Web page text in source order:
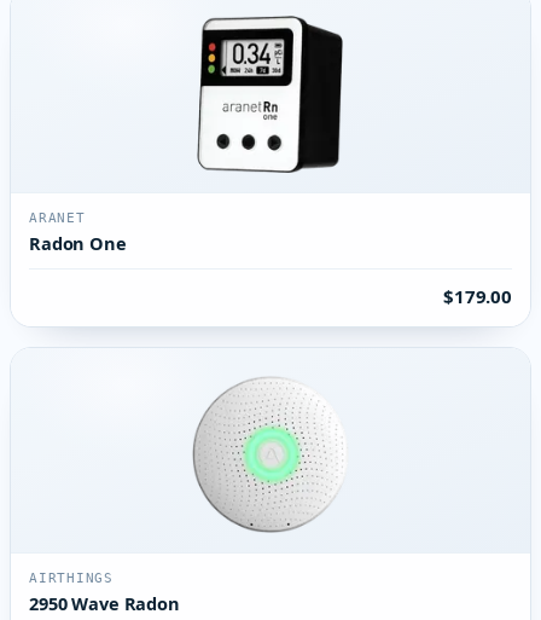
ARANET
Radon One
$179.00
AIRTHINGS
2950 Wave Radon